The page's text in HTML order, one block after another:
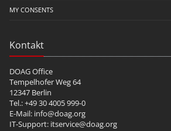
MY CONSENTS
Kontakt
DOAG Office
Tempelhofer Weg 64
12347 Berlin
Tel.: +49 30 4005 999-0
E-Mail: info@doag.org
IT-Support: itservice@doag.org